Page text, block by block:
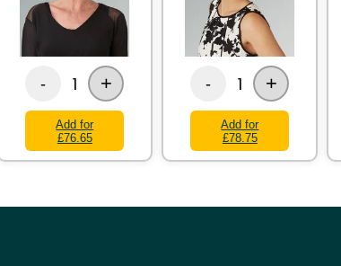
- 1 +
Add for
£76.65
- 1 +
Add for
£78.75